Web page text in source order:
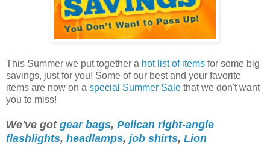
This Summer we put together a hot list of items for some big
savings, just for you! Some of our best and your favorite
items are now on a special Summer Sale that we don't want
you to miss!
We've got gear bags, Pelican right-angle
flashlights, headlamps, job shirts, Lion